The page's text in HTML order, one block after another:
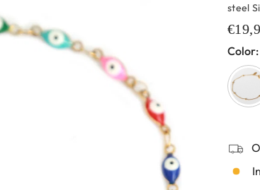
steel
Color: